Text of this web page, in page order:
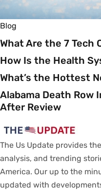
Blog
What Are the 7 Tech
How Is the Health
What’s the Hottest
Alabama Death Row
After Review
The Us Update provides
analysis, and trending
America. Our up to the
updated with